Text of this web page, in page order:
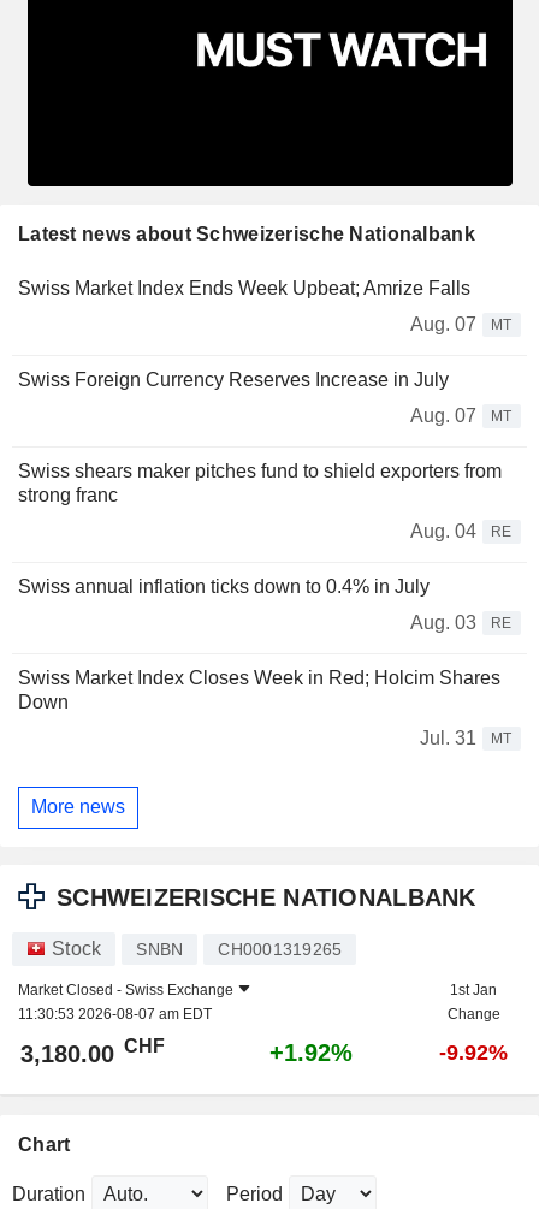
Latest news about Schweizerische Nationalbank
Swiss Market Index Ends Week Upbeat; Amrize Falls
Aug. 07
MT
Swiss Foreign Currency Reserves Increase in July
Aug. 07
MT
Swiss shears maker pitches fund to shield exporters from
strong franc
Aug. 04
RE
Swiss annual inflation ticks down to 0.4% in July
Aug. 03
RE
Swiss Market Index Closes Week in Red; Holcim Shares
Down
Jul. 31
MT
More news
SCHWEIZERISCHE NATIONALBANK
Stock SNBN CH0001319265
Market Closed - Swiss Exchange
11:30:53 2026-08-07 am EDT
1st Jan
Change
3,180.00 CHF +1.92% -9.92%
Chart
Duration Period